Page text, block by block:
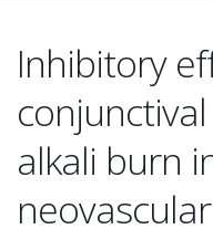
Inhibitory
alkali burn